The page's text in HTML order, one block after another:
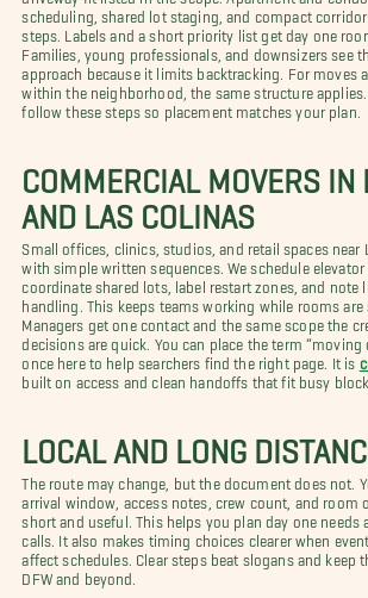
scheduling, shared lot staging, and compact
steps. Labels and a short priority list get day one
Families, young professionals, and downsizers see
approach because it limits backtracking. For moves
within the neighborhood, the same structure applies.
follow these steps so placement matches your plan.
COMMERCIAL MOVERS IN
AND LAS COLINAS
Small offices, clinics, studios, and retail spaces near
with simple written sequences. We schedule elevator
coordinate shared lots, label restart zones, and note
handling. This keeps teams working while rooms are
Managers get one contact and the same scope the
decisions are quick. You can place the term “moving
once here to help searchers find the right page. It is
built on access and clean handoffs that fit busy
LOCAL AND LONG
The route may change, but the document does not.
arrival window, access notes, crew count, and room
short and useful. This helps you plan day one needs
calls. It also makes timing choices clearer when
affect schedules. Clear steps beat slogans and keep
DFW and beyond.